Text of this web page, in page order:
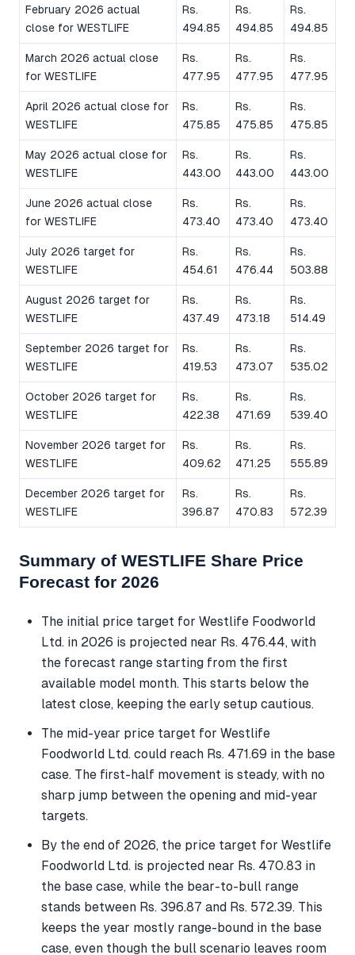
February 2026 actual
close for WESTLIFE
Rs.
494.85
Rs.
494.85
Rs.
494.85
March 2026 actual close
for WESTLIFE
Rs.
477.95
Rs.
477.95
Rs.
477.95
April 2026 actual close for
WESTLIFE
Rs.
475.85
Rs.
475.85
Rs.
475.85
May 2026 actual close for
WESTLIFE
Rs.
443.00
Rs.
443.00
Rs.
443.00
June 2026 actual close
for WESTLIFE
Rs.
473.40
Rs.
473.40
Rs.
473.40
July 2026 target for
WESTLIFE
Rs.
454.61
Rs.
476.44
Rs.
503.88
August 2026 target for
WESTLIFE
Rs.
437.49
Rs.
473.18
Rs.
514.49
September 2026 target for
WESTLIFE
Rs.
419.53
Rs.
473.07
Rs.
535.02
October 2026 target for
WESTLIFE
Rs.
422.38
Rs.
471.69
Rs.
539.40
November 2026 target for
WESTLIFE
Rs.
409.62
Rs.
471.25
Rs.
555.89
December 2026 target for
WESTLIFE
Rs.
396.87
Rs.
470.83
Rs.
572.39
Summary of WESTLIFE Share Price
Forecast for 2026
The initial price target for Westlife Foodworld
Ltd. in 2026 is projected near Rs. 476.44, with
the forecast range starting from the first
available model month. This starts below the
latest close, keeping the early setup cautious.
The mid-year price target for Westlife
Foodworld Ltd. could reach Rs. 471.69 in the base
case. The first-half movement is steady, with no
sharp jump between the opening and mid-year
targets.
By the end of 2026, the price target for Westlife
Foodworld Ltd. is projected near Rs. 470.83 in
the base case, while the bear-to-bull range
stands between Rs. 396.87 and Rs. 572.39. This
keeps the year mostly range-bound in the base
case, even though the bull scenario leaves room